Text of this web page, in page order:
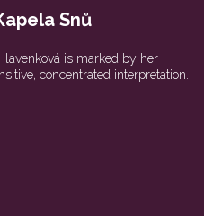
Snů
is marked by her
concentrated interpretation.